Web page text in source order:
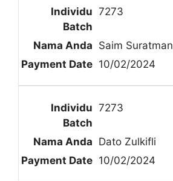
7273
Saim Suratman
10/02/2024
7273
Dato Zulkifli
10/02/2024